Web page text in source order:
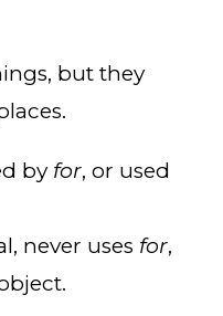
but they
by for, or used
never uses for,